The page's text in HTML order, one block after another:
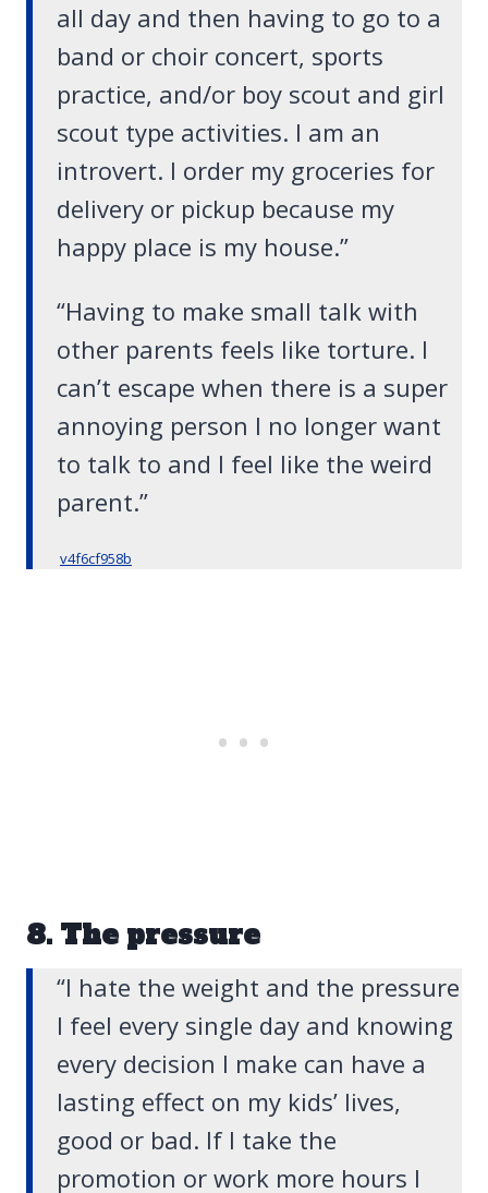
all day and then having to go to a
band or choir concert, sports
practice, and/or boy scout and girl
scout type activities. I am an
introvert. I order my groceries for
delivery or pickup because my
happy place is my house.”
“Having to make small talk with
other parents feels like torture. I
can’t escape when there is a super
annoying person I no longer want
to talk to and I feel like the weird
parent.”
v4f6cf958b
8. The pressure
“I hate the weight and the pressure
I feel every single day and knowing
every decision I make can have a
lasting effect on my kids’ lives,
good or bad. If I take the
promotion or work more hours I